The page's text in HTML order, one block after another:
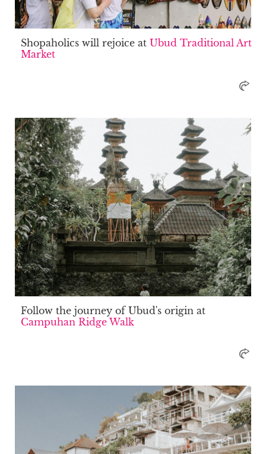
Shopaholics will rejoice at Ubud Traditional Art
Market
Follow the journey of Ubud's origin at
Campuhan Ridge Walk